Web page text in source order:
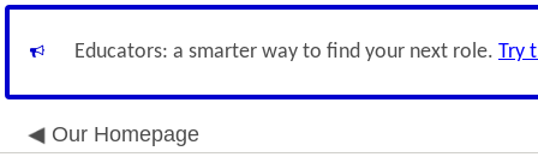
Educators: a smarter way to find your next role. Try
Our Homepage